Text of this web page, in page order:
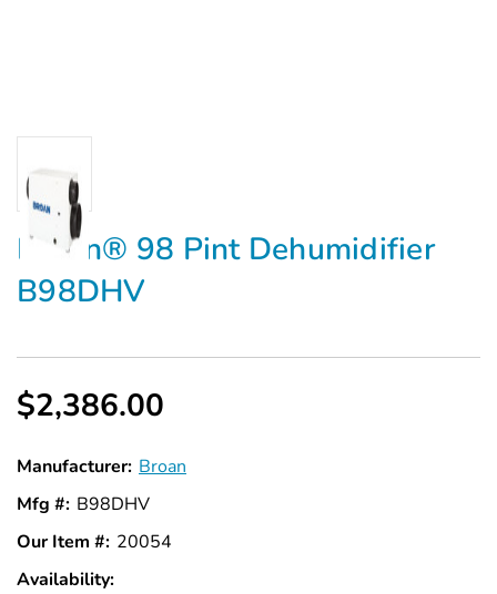
Broan® 98 Pint Dehumidifier
B98DHV
$2,386.00
Manufacturer: Broan
Mfg #: B98DHV
Our Item #: 20054
Availability: